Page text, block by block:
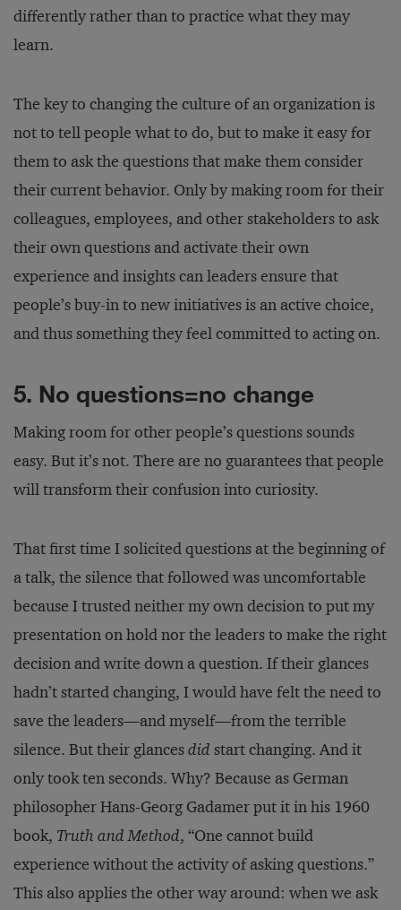
differently rather than to practice what they may
learn.
The key to changing the culture of an organization is
not to tell people what to do, but to make it easy for
them to ask the questions that make them consider
their current behavior. Only by making room for their
colleagues, employees, and other stakeholders to ask
their own questions and activate their own
experience and insights can leaders ensure that
people’s buy-in to new initiatives is an active choice,
and thus something they feel committed to acting on.
5. No questions=no change
Making room for other people’s questions sounds
easy. But it’s not. There are no guarantees that people
will transform their confusion into curiosity.
That first time I solicited questions at the beginning of
a talk, the silence that followed was uncomfortable
because I trusted neither my own decision to put my
presentation on hold nor the leaders to make the right
decision and write down a question. If their glances
hadn’t started changing, I would have felt the need to
save the leaders—and myself—from the terrible
silence. But their glancesdid start changing. And it
only took ten seconds. Why? Because as German
philosopher Hans-Georg Gadamer put it in his 1960
book, Truth and Method, “One cannot build
experience without the activity of asking questions.”
This also applies the other way around: when we ask